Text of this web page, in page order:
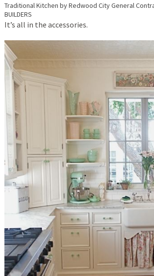
Traditional Kitchen byRedwood City General
BUILDERS
It’s all in the accessories.